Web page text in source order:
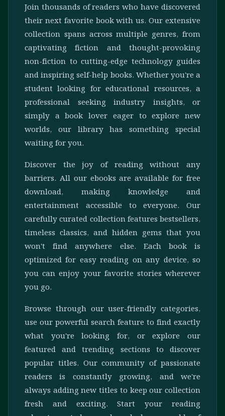
Join thousands of readers who have discovered
their next favorite book with us. Our extensive
collection spans across multiple genres, from
captivating fiction and thought-provoking
non-fiction to cutting-edge technology guides
and inspiring self-help books. Whether you're a
student looking for educational resources, a
professional seeking industry insights, or
simply a book lover eager to explore new
worlds, our library has something special
waiting for you.
Discover the joy of reading without any
barriers. All our ebooks are available for free
download, making knowledge and
entertainment accessible to everyone. Our
carefully curated collection features bestsellers,
timeless classics, and hidden gems that you
won't find anywhere else. Each book is
optimized for easy reading on any device, so
you can enjoy your favorite stories wherever
you go.
Browse through our user-friendly categories,
use our powerful search feature to find exactly
what you're looking for, or explore our
featured and trending sections to discover
popular titles. Our community of passionate
readers is constantly growing, and we're
always adding new titles to keep our collection
fresh and exciting. Start your reading